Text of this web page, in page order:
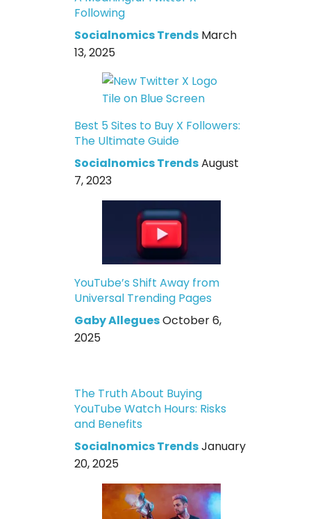
Following
Socialnomics Trends March
13, 2025
Best 5 Sites to Buy X Followers:
The Ultimate Guide
Socialnomics TrendsAugust
7, 2023
YouTube’s Shift Away from
Universal Trending Pages
Gaby AlleguesOctober 6,
2025
The Truth About Buying
YouTube Watch Hours: Risks
and Benefits
Socialnomics TrendsJanuary
20, 2025